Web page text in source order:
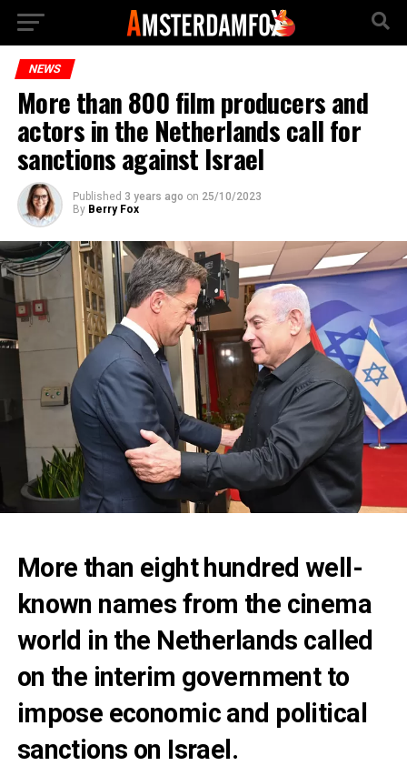
NEWS
More than 800 film producers and
actors in the Netherlands call for
sanctions against Israel
Published 3 years ago on 25/10/2023
By Berry Fox
More than eight hundred well-
known names from the cinema
world in the Netherlands called
on the interim government to
impose economic and political
sanctions on Israel.